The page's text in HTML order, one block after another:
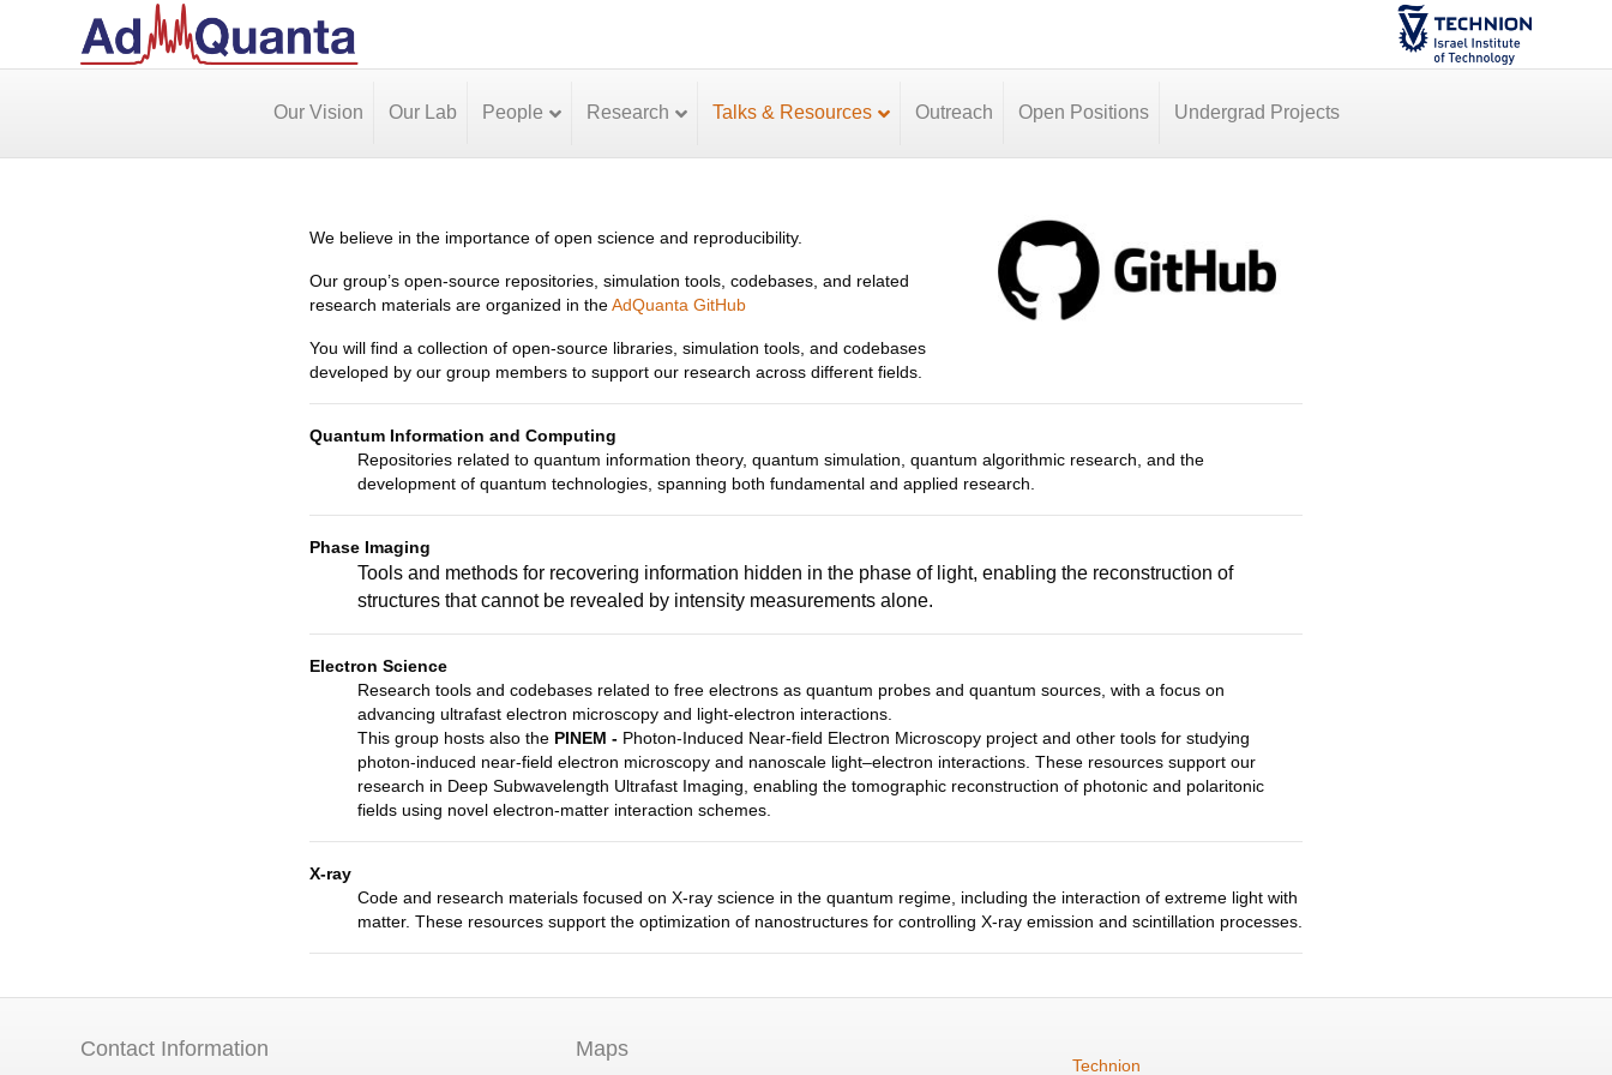
Our Vision Our Lab People Research Talks & Resources Outreach Open Positions Undergrad Projects
We believe in the importance of open science and reproducibility.
Our group’s open-source repositories, simulation tools, codebases, and related
research materials are organized in theAdQuanta GitHub
You will find a collection of open-source libraries, simulation tools, and codebases
developed by our group members to support our research across different fields.
Quantum Information and Computing
Repositories related to quantum information theory, quantum simulation, quantum algorithmic research, and the
development of quantum technologies, spanning both fundamental and applied research.
Phase Imaging
Tools and methods for recovering information hidden in the phase of light, enabling the reconstruction of
structures that cannot be revealed by intensity measurements alone.
Electron Science
Research tools and codebases related to free electrons as quantum probes and quantum sources, with a focus on
advancing ultrafast electron microscopy and light-electron interactions.
This group hosts also the PINEM - Photon-Induced Near-field Electron Microscopy project and other tools for studying
photon-induced near-field electron microscopy and nanoscale light–electron interactions. These resources support our
research in Deep Subwavelength Ultrafast Imaging, enabling the tomographic reconstruction of photonic and polaritonic
fields using novel electron-matter interaction schemes.
X-ray
Code and research materials focused on X-ray science in the quantum regime, including the interaction of extreme light with
matter. These resources support the optimization of nanostructures for controlling X-ray emission and scintillation processes.
Contact Information Maps
Technion